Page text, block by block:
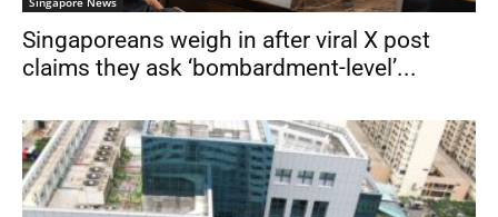
Singaporeans weigh in after viral X post
claims they ask ‘bombardment-level’...